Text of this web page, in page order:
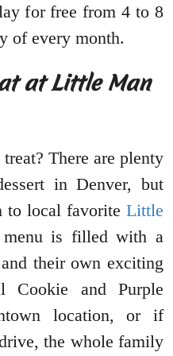
for free from 4 to 8
of every month.
at Little Man
There are plenty
in Denver, but
to local favorite Little
is filled with a
their own exciting
Cookie and Purple
location, or if
the whole family